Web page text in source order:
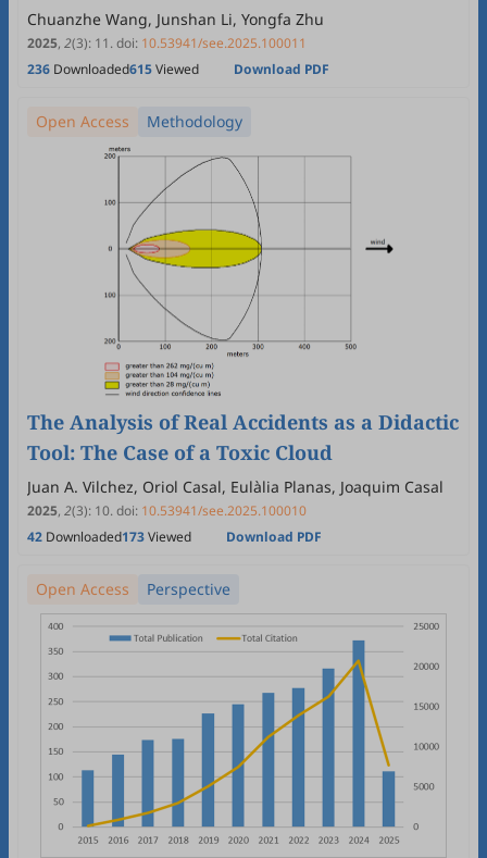
Applications
Chuanzhe Wang, Junshan Li, Yongfa Zhu
2025, 2(3): 11.doi: 10.53941/see.2025.100011
236 Downloaded615Viewed Download PDF
Open Access Methodology
The Analysis of Real Accidents as a Didactic
Tool: The Case of a Toxic Cloud
Juan A. Vilchez, Oriol Casal, Eulàlia Planas, Joaquim Casal
2025, 2(3): 10.doi: 10.53941/see.2025.100010
42 Downloaded173Viewed Download PDF
Open Access Perspective